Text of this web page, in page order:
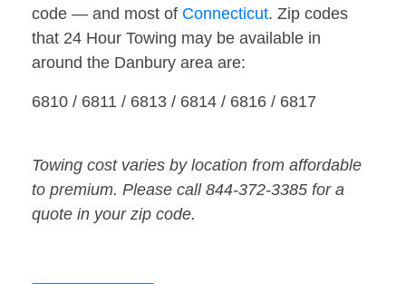
code — and most of Connecticut. Zip codes
that 24 Hour Towing may be available in
around the Danbury area are:
6810 / 6811 / 6813 / 6814 / 6816 / 6817
Towing cost varies by location from affordable
to premium. Please call 844-372-3385 for a
quote in your zip code.